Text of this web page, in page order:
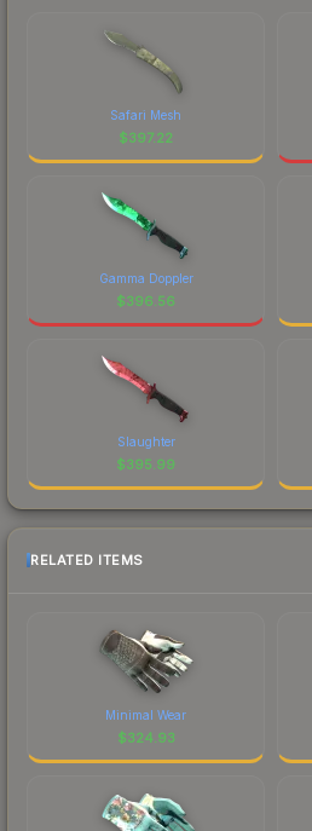
Safari Mesh
$397.22
Gamma Doppler
$396.56
Slaughter
$395.99
RELATED ITEMS
Minimal Wear
$324.93